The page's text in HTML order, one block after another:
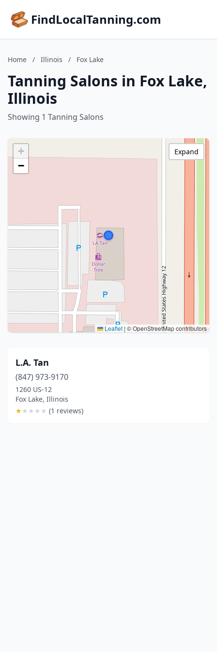
FindLocalTanning.com
Home / Illinois / Fox Lake
Tanning Salons in Fox Lake,
Illinois
Showing 1 Tanning Salons
+
−
Leaflet | © OpenStreetMap contributors
Expand
L.A. Tan
(847) 973-9170
1260 US-12
Fox Lake, Illinois
★★ ★ ★ ★ (1 reviews)